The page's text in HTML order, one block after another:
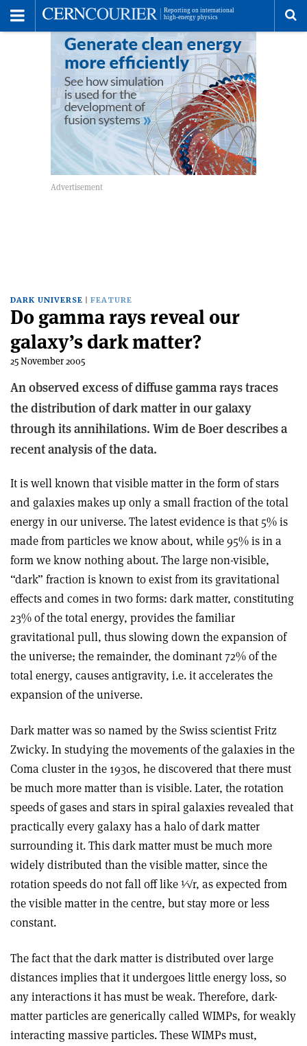
DARK UNIVERSE FEATURE
Do gamma rays reveal our
galaxy’s dark matter?
25 November 2005
An observed excess of diffuse gamma rays traces
the distribution of dark matter in our galaxy
through its annihilations. Wim de Boer describes a
recent analysis of the data.
It is well known that visible matter in the form of stars
and galaxies makes up only a small fraction of the total
energy in our universe. The latest evidence is that 5% is
made from particles we know about, while 95% is in a
form we know nothing about. The large non-visible,
“dark” fraction is known to exist from its gravitational
effects and comes in two forms: dark matter, constituting
23% of the total energy, provides the familiar
gravitational pull, thus slowing down the expansion of
the universe; the remainder, the dominant 72% of the
total energy, causes antigravity, i.e. it accelerates the
expansion of the universe.
Dark matter was so named by the Swiss scientist Fritz
Zwicky. In studying the movements of the galaxies in the
Coma cluster in the 1930s, he discovered that there must
be much more matter than is visible. Later, the rotation
speeds of gases and stars in spiral galaxies revealed that
practically every galaxy has a halo of dark matter
surrounding it. This dark matter must be much more
widely distributed than the visible matter, since the
rotation speeds do not fall off like 1⁄√r, as expected from
the visible matter in the centre, but stay more or less
constant.
The fact that the dark matter is distributed over large
distances implies that it undergoes little energy loss, so
any interactions it has must be weak. Therefore, dark-
matter particles are generically called WIMPs, for weakly
interacting massive particles. These WIMPs must,